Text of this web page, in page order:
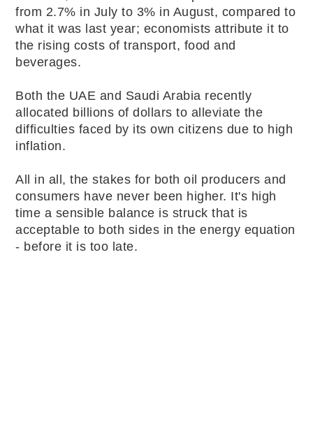
from 2.7% in July to 3% in August, compared to
what it was last year; economists attribute it to
the rising costs of transport, food and
beverages.
Both the UAE and Saudi Arabia recently
allocated billions of dollars to alleviate the
difficulties faced by its own citizens due to high
inflation.
All in all, the stakes for both oil producers and
consumers have never been higher. It's high
time a sensible balance is struck that is
acceptable to both sides in the energy equation
- before it is too late.